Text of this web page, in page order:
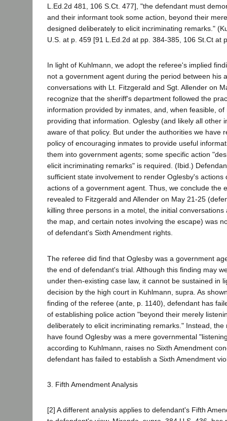
L.Ed.2d 481, 106 S.Ct. 477], "the defendant must
and their informant took some action, beyond their
designed deliberately to elicit incriminating remarks."
U.S. at p. 459 [91 L.Ed.2d at pp. 384-385, 106 St.Ct at
In light of Kuhlmann, we adopt the referee's implied
not a government agent during the period between his
conversations with Lt. Fitzgerald and Sgt. Allender on
recognize that the sheriff's department followed the
information provided by inmates, and, when feasible,
providing that information. Oglesby (and likely all other
aware of that policy. But under the authorities we have
policy of encouraging inmates to provide useful
them into government agents; some specific action
elicit incriminating remarks" is required. (Ibid.)
sufficient state involvement to render Oglesby's actions
actions of a government agent. Thus, we conclude the
revealed to Fitzgerald and Allender on May 21-25
killing three persons in a motel, the initial
the map, and certain notes involving the escape) was
of defendant's Sixth Amendment rights.
The referee did find that Oglesby was a government
the end of defendant's trial. Although this finding may
under then-existing case law, it cannot be sustained in
decision by the high court in Kuhlmann, supra. As
finding of the referee (ante, p. 1140), defendant has
of establishing police action "beyond their merely
deliberately to elicit incriminating remarks." Instead,
have found Oglesby was a mere governmental
according to Kuhlmann, raises no Sixth Amendment
defendant has failed to establish a Sixth Amendment
3. Fifth Amendment Analysis
[2] A different analysis applies to defendant's Fifth